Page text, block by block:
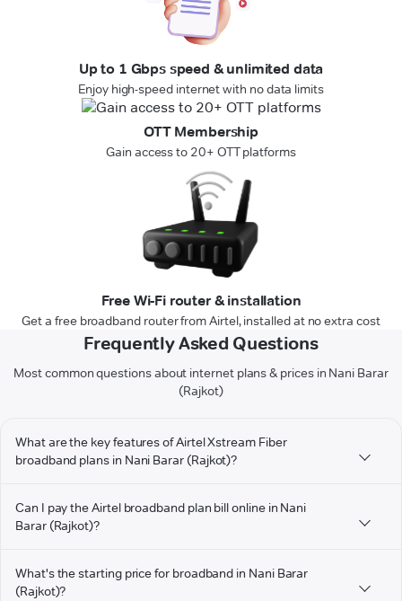
Up to 1 Gbps speed & unlimited data
Enjoy high-speed internet with no data limits
OTT Membership
Gain access to 20+ OTT platforms
Free Wi-Fi router & installation
Get a free broadband router from Airtel, installed at no extra cost
Frequently Asked Questions
Most common questions about internet plans & prices in Nani Barar
(Rajkot)
What are the key features of Airtel Xstream Fiber
broadband plans in Nani Barar (Rajkot)?
Can I pay the Airtel broadband plan bill online in Nani
Barar (Rajkot)?
What's the starting price for broadband in Nani Barar
(Rajkot)?